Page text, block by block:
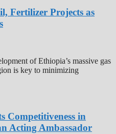
Fertilizer Projects as
of Ethiopia’s massive gas
is key to minimizing
Competitiveness in
Acting Ambassador